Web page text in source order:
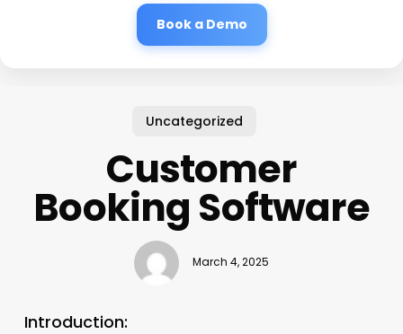
Book a Demo
Uncategorized
Customer
Booking Software
March 4, 2025
Introduction: